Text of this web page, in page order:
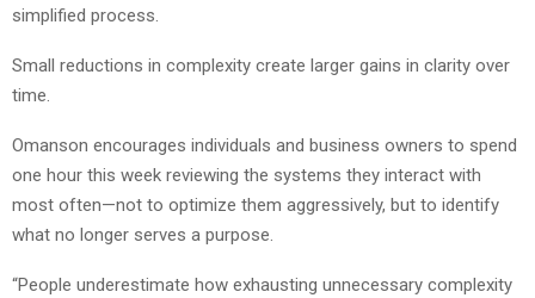
simplified process.
Small reductions in complexity create larger gains in clarity over
time.
Omanson encourages individuals and business owners to spend
one hour this week reviewing the systems they interact with
most often—not to optimize them aggressively, but to identify
what no longer serves a purpose.
“People underestimate how exhausting unnecessary complexity